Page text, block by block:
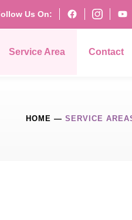
Us On:
Service Area Contact
HOME — SERVICE